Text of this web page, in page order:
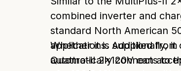
combined inverter and
standard North American
applications. Additionally,
automatically connects to
Whether it is supplied
Quattro-II 2x120V can